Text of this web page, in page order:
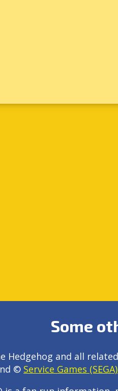
Some
Hedgehog and all
© Service Games